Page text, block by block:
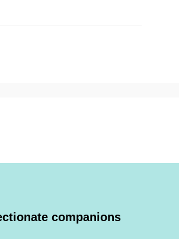
companions